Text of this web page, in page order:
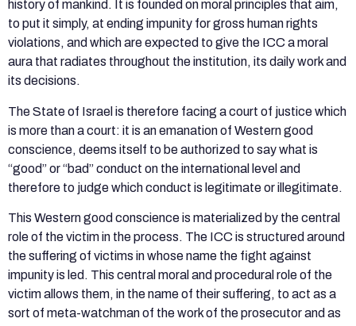
history of mankind. It is founded on moral principles that aim,
to put it simply, at ending impunity for gross human rights
violations, and which are expected to give the ICC a moral
aura that radiates throughout the institution, its daily work and
its decisions.
The State of Israel is therefore facing a court of justice which
is more than a court: it is an emanation of Western good
conscience, deems itself to be authorized to say what is
“good” or “bad” conduct on the international level and
therefore to judge which conduct is legitimate or illegitimate.
This Western good conscience is materialized by the central
role of the victim in the process. The ICC is structured around
the suffering of victims in whose name the fight against
impunity is led. This central moral and procedural role of the
victim allows them, in the name of their suffering, to act as a
sort of meta-watchman of the work of the prosecutor and as